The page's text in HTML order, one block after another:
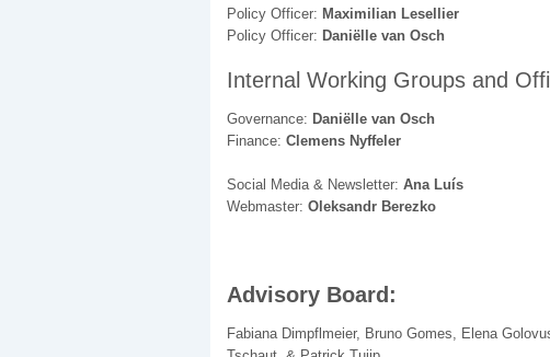
Policy Officer: Maximilian Lesellier
Policy Officer: Daniëlle van Osch
Internal Working Groups and
Governance: Daniëlle van Osch
Finance: Clemens Nyffeler
Social Media & Newsletter: Ana Luís
Webmaster: Oleksandr Berezko
Advisory Board:
Fabiana Dimpflmeier, Bruno Gomes, Elena